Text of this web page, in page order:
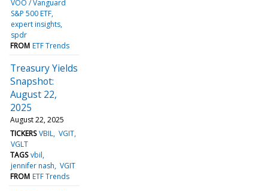
VOO / Vanguard
S&P 500 ETF
expert insights
spdr
FROM ETF Trends
Treasury Yields
Snapshot:
August 22,
2025
August 22, 2025
TICKERS VBIL VGIT
VGLT
TAGS vbil
jennifer nash VGIT
FROM ETF Trends